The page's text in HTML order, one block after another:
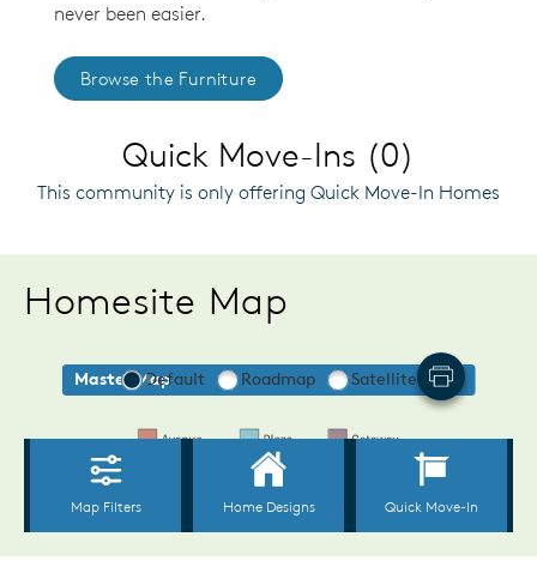
never been easier.
Browse the Furniture
Quick Move-Ins (0)
This community is only offering Quick Move-In Homes
Homesite Map